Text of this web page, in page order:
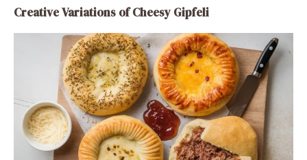
Creative Variations of Cheesy Gipfeli